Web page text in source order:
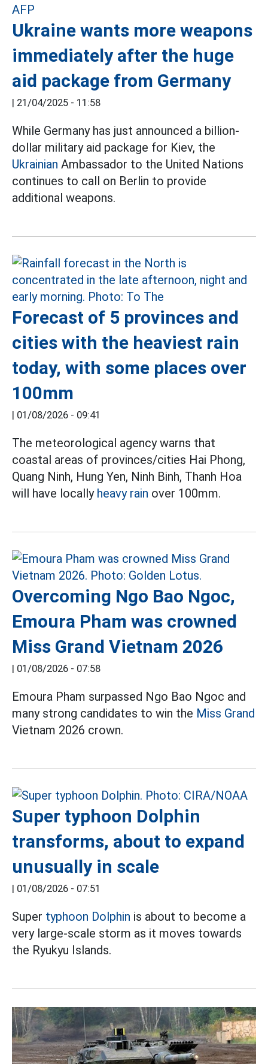
Ukraine wants more weapons
immediately after the huge
aid package from Germany
| 21/04/2025 - 11:58
While Germany has just announced a billion-
dollar military aid package for Kiev, the
Ukrainian Ambassador to the United Nations
continues to call on Berlin to provide
additional weapons.
Forecast of 5 provinces and
cities with the heaviest rain
today, with some places over
100mm
| 01/08/2026 - 09:41
The meteorological agency warns that
coastal areas of provinces/cities Hai Phong,
Quang Ninh, Hung Yen, Ninh Binh, Thanh Hoa
will have locally heavy rain over 100mm.
Overcoming Ngo Bao Ngoc,
Emoura Pham was crowned
Miss Grand Vietnam 2026
| 01/08/2026 - 07:58
Emoura Pham surpassed Ngo Bao Ngoc and
many strong candidates to win the Miss Grand
Vietnam 2026 crown.
Super typhoon Dolphin
transforms, about to expand
unusually in scale
| 01/08/2026 - 07:51
Super typhoon Dolphin is about to become a
very large-scale storm as it moves towards
the Ryukyu Islands.